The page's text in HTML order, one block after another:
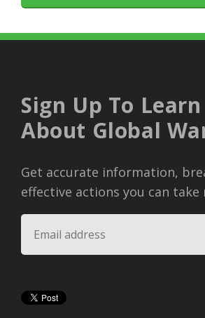
Sign Up To
About Global
Get accurate information,
effective actions you can take